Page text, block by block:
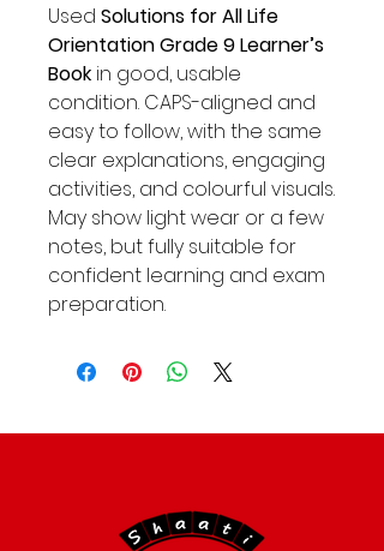
Used Solutions for All Life
Orientation Grade 9 Learner’s
Book in good, usable
condition. CAPS-aligned and
easy to follow, with the same
clear explanations, engaging
activities, and colourful visuals.
May show light wear or a few
notes, but fully suitable for
confident learning and exam
preparation.